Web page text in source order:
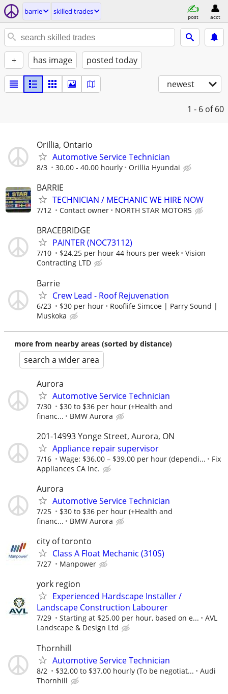
barrie skilled trades
post acct
+ has image posted today
newest
1 - 6 of 60
Orillia, Ontario
Automotive Service Technician
8/3 30.00 - 40.00 hourly Orillia Hyundai
BARRIE
TECHNICIAN / MECHANIC WE HIRE NOW
7/12 Contact owner NORTH STAR MOTORS
BRACEBRIDGE
PAINTER (NOC73112)
7/10 $24.25 per hour 44 hours per week
Vision
Contracting LTD
Barrie
Crew Lead - Roof Rejuvenation
6/23 $30 per hour
Rooflife Simcoe | Parry Sound |
Muskoka
more from nearby areas (sorted by distance)
search a wider area
Aurora
Automotive Service Technician
7/30
$30 to $36 per hour (+Health and
financ...
BMW Aurora
201-14993 Yonge Street, Aurora, ON
Appliance repair supervisor
7/16 Wage: $36.00 – $39.00 per hour (dependi...
Fix
Appliances CA Inc.
Aurora
Automotive Service Technician
7/25
$30 to $36 per hour (+Health and
financ...
BMW Aurora
city of toronto
Class A Float Mechanic (310S)
7/27 Manpower
york region
Experienced Hardscape Installer /
Landscape Construction Labourer
7/29 Starting at $25.00 per hour, based on e...
AVL
Landscape & Design Ltd
Thornhill
Automotive Service Technician
8/2 $32.00 to $37.00 hourly (To be negotiat...
Audi
Thornhill